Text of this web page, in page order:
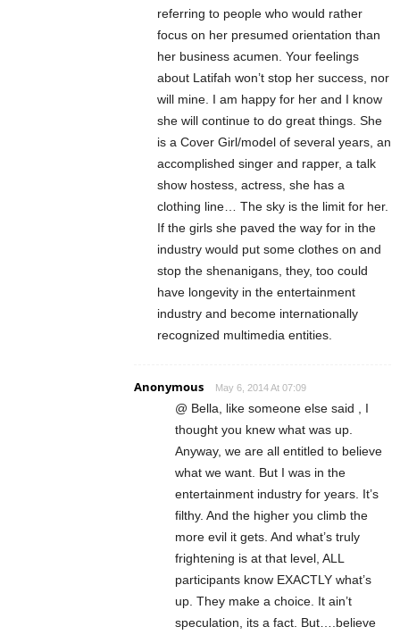
referring to people who would rather
focus on her presumed orientation than
her business acumen. Your feelings
about Latifah won’t stop her success, nor
will mine. I am happy for her and I know
she will continue to do great things. She
is a Cover Girl/model of several years, an
accomplished singer and rapper, a talk
show hostess, actress, she has a
clothing line… The sky is the limit for her.
If the girls she paved the way for in the
industry would put some clothes on and
stop the shenanigans, they, too could
have longevity in the entertainment
industry and become internationally
recognized multimedia entities.
Anonymous May 6, 2014 At 07:09
@ Bella, like someone else said , I
thought you knew what was up.
Anyway, we are all entitled to believe
what we want. But I was in the
entertainment industry for years. It’s
filthy. And the higher you climb the
more evil it gets. And what’s truly
frightening is at that level, ALL
participants know EXACTLY what’s
up. They make a choice. It ain’t
speculation, its a fact. But….believe